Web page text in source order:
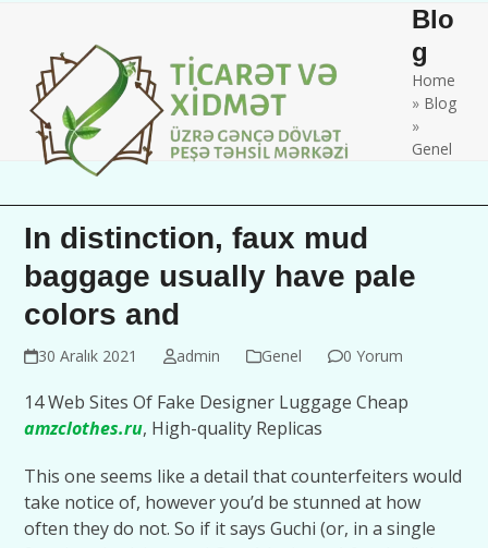
contentmobile
menu
mobile
menu
Blo
g
Home
» Blog
»
Genel
In distinction, faux mud
baggage usually have pale
colors and
30 Aralık 2021 admin Genel 0 Yorum
14 Web Sites Of Fake Designer Luggage Cheap
amzclothes.ru, High-quality Replicas
This one seems like a detail that counterfeiters would
take notice of, however you’d be stunned at how
often they do not. So if it says Guchi (or, in a single